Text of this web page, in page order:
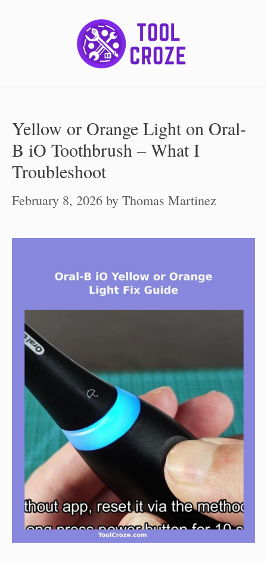
Yellow or Orange Light on Oral-
B iO Toothbrush – What I
Troubleshoot
February 8, 2026 by Thomas Martinez